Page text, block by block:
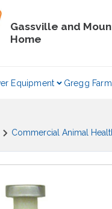
Gassville and
Home
Equipment Gregg
Commercial Animal